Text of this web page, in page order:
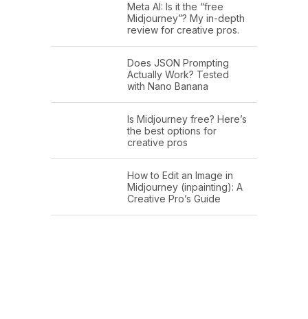
Meta AI: Is it the “free
Midjourney”? My in-depth
review for creative pros.
Does JSON Prompting
Actually Work? Tested
with Nano Banana
Is Midjourney free? Here’s
the best options for
creative pros
How to Edit an Image in
Midjourney (inpainting): A
Creative Pro’s Guide